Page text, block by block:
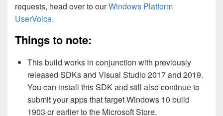
requests, head over to ourWindows Platform
UserVoice.
Things to note:
This build works in conjunction with previously
released SDKs and Visual Studio 2017 and 2019.
You can install this SDK and still also continue to
submit your apps that target Windows 10 build
1903 or earlier to the Microsoft Store.